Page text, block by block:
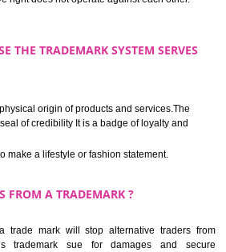
trade mark and indicate so by
registered and seek the relief of
country. The right is but subject to any
limitation of space of use etc.Also, where
identical or nearly similar mark due to
right does not operate against each other.
THE TRADEMARK SYSTEM